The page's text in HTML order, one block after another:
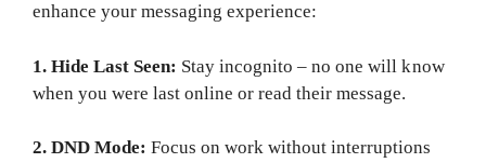
enhance your messaging experience:
1. Hide Last Seen: Stay incognito – no one will know
when you were last online or read their message.
2. DND Mode:Focus on work without interruptions